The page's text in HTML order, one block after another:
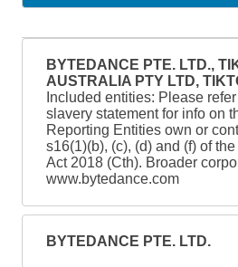
BYTEDANCE PTE. LTD.,
AUSTRALIA PTY LTD,
Included entities: Please
slavery statement for info on
Reporting Entities own or
s16(1)(b), (c), (d) and (f) of
Act 2018 (Cth). Broader
www.bytedance.com
BYTEDANCE PTE. LTD.